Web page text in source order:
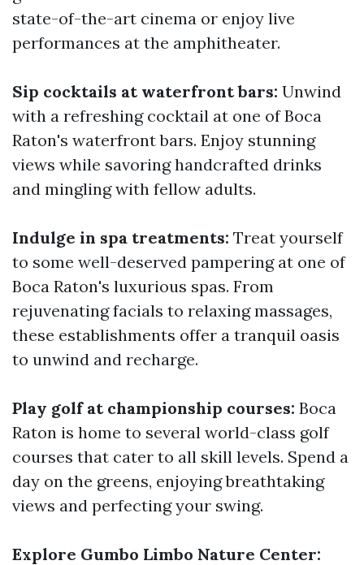
state-of-the-art cinema or enjoy live
performances at the amphitheater.
Sip cocktails at waterfront bars: Unwind
with a refreshing cocktail at one of Boca
Raton's waterfront bars. Enjoy stunning
views while savoring handcrafted drinks
and mingling with fellow adults.
Indulge in spa treatments: Treat yourself
to some well-deserved pampering at one of
Boca Raton's luxurious spas. From
rejuvenating facials to relaxing massages,
these establishments offer a tranquil oasis
to unwind and recharge.
Play golf at championship courses: Boca
Raton is home to several world-class golf
courses that cater to all skill levels. Spend a
day on the greens, enjoying breathtaking
views and perfecting your swing.
Explore Gumbo Limbo Nature Center: